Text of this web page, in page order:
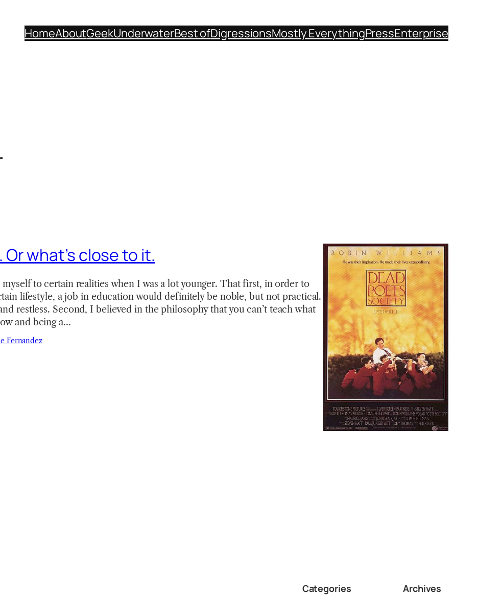
HomeAboutGeekUnderwaterBest ofDigressionsMostly EverythingPressEnterprise
Or what’s close to it.
to certain realities when I was a lot younger. That first, in order to
lifestyle, a job in education would definitely be noble, but not practical.
restless. Second, I believed in the philosophy that you can’t teach what
and being a…
Fernandez
Categories
Archives